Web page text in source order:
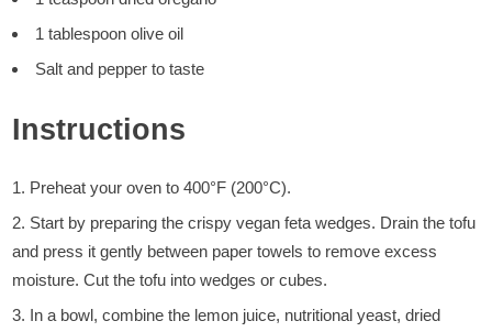
1 tablespoon olive oil
Salt and pepper to taste
Instructions
Preheat your oven to 400°F (200°C).
Start by preparing the crispy vegan feta wedges. Drain the tofu
and press it gently between paper towels to remove excess
moisture. Cut the tofu into wedges or cubes.
In a bowl, combine the lemon juice, nutritional yeast, dried